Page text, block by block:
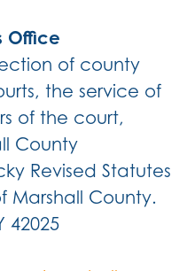
Office
of county
the service of
of the court,
County
Revised Statutes
Marshall County.
42025